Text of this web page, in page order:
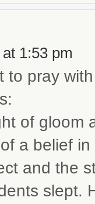
1:53 pm
to pray
of gloom
a belief
and the
slept.